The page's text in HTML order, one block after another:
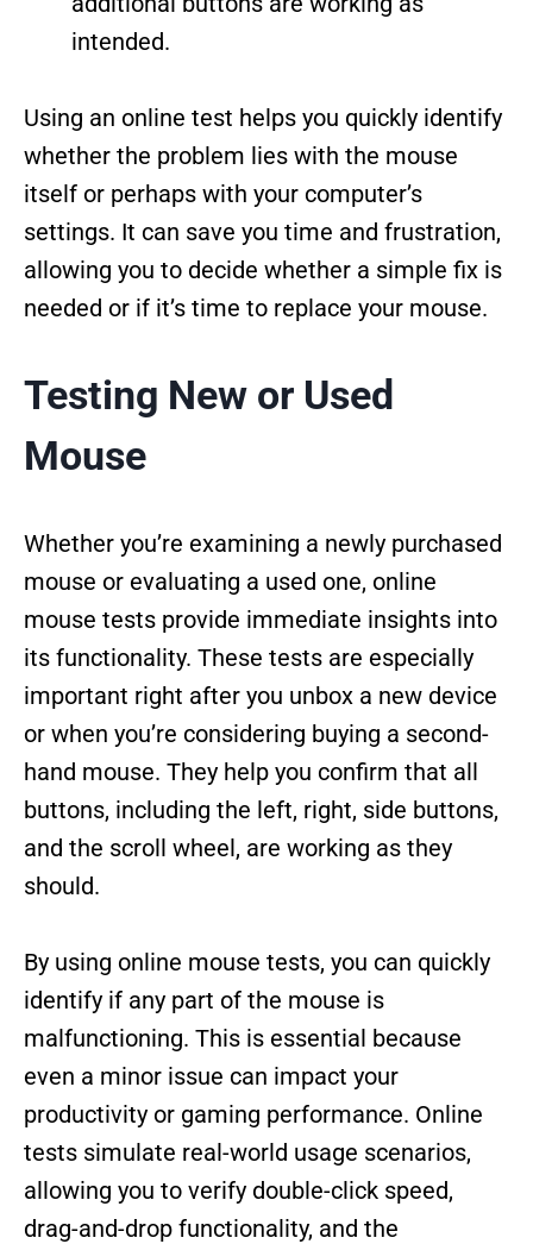
intended.
Using an online test helps you quickly identify
whether the problem lies with the mouse
itself or perhaps with your computer’s
settings. It can save you time and frustration,
allowing you to decide whether a simple fix is
needed or if it’s time to replace your mouse.
Testing New or Used
Mouse
Whether you’re examining a newly purchased
mouse or evaluating a used one, online
mouse tests provide immediate insights into
its functionality. These tests are especially
important right after you unbox a new device
or when you’re considering buying a second-
hand mouse. They help you confirm that all
buttons, including the left, right, side buttons,
and the scroll wheel, are working as they
should.
By using online mouse tests, you can quickly
identify if any part of the mouse is
malfunctioning. This is essential because
even a minor issue can impact your
productivity or gaming performance. Online
tests simulate real-world usage scenarios,
allowing you to verify double-click speed,
drag-and-drop functionality, and the